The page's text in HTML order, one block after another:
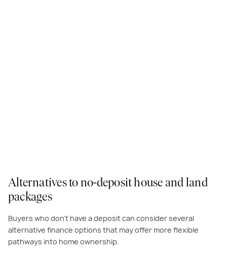
Alternatives to no-deposit house and land
packages
Buyers who don’t have a deposit can consider several
alternative finance options that may offer more flexible
pathways into home ownership.